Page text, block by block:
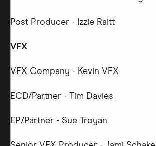
Post Producer - Izzie Raitt
VFX
VFX Company - Kevin VFX
ECD/Partner - Tim Davies
EP/Partner - Sue Troyan